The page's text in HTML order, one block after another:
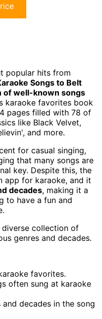
popular hits from
Songs to Belt
of well-known songs
karaoke favorites book
pages filled with 78 of
like Black Velvet,
and more.
for casual singing,
that many songs are
key. Despite this, the
app for karaoke, and it
decades, making it a
to have a fun and
collection of
genres and decades.
favorites.
often sung at karaoke
decades in the song